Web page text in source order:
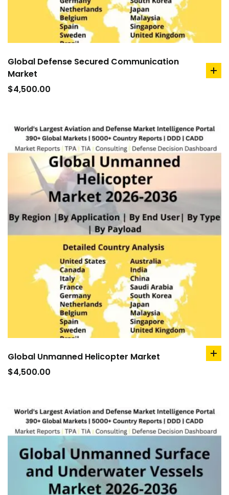
Global Defense Secured Communication
Market
$4,500.00
Global Unmanned Helicopter Market
$4,500.00